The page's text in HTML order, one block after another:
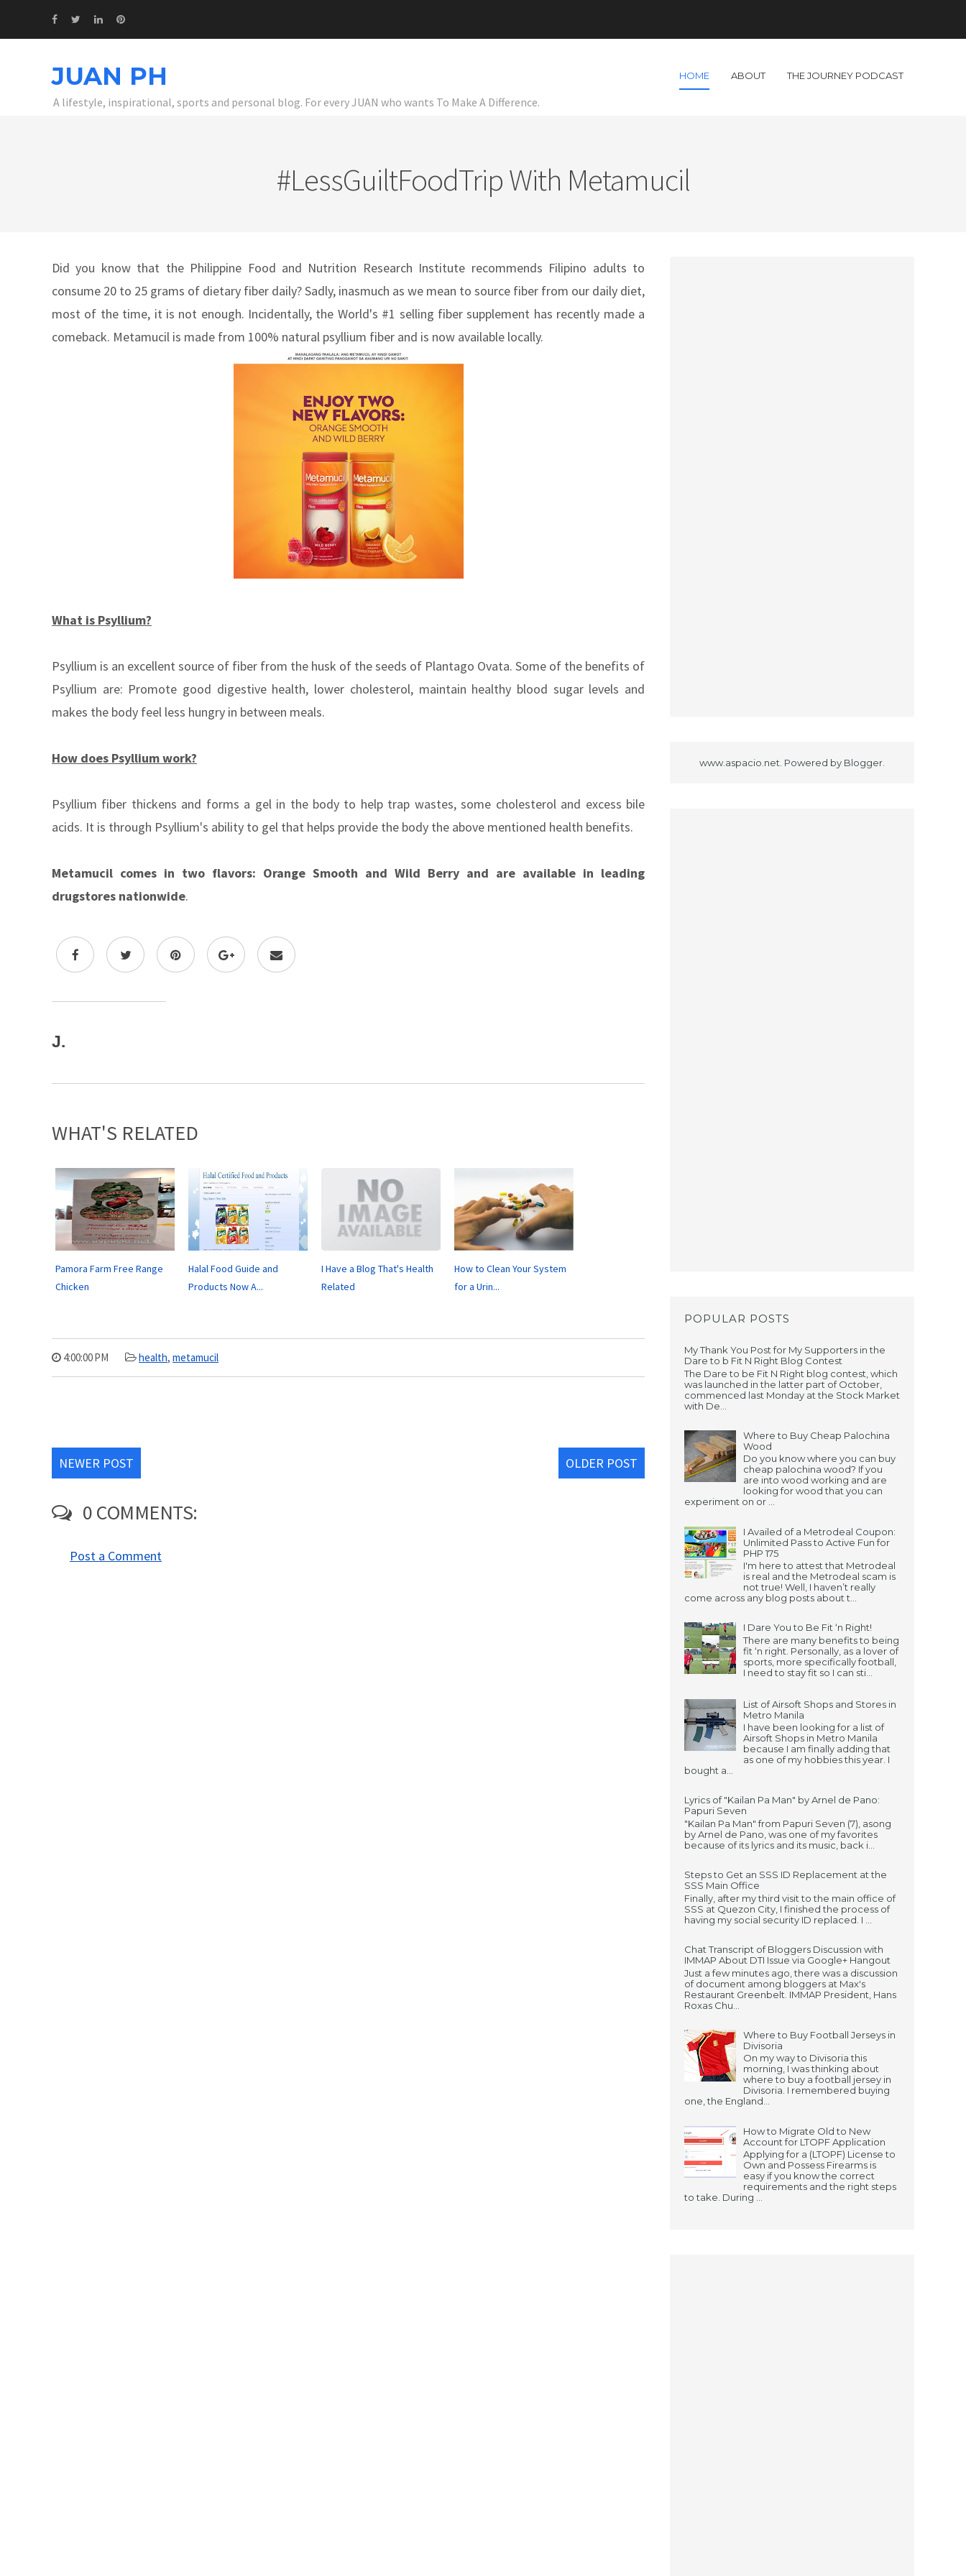
JUAN PH
A lifestyle, inspirational, sports and personal blog. For every JUAN who wants To Make A Difference.
HOME ABOUT THE JOURNEY PODCAST
#LessGuiltFoodTrip With Metamucil
Did you know that the Philippine Food and Nutrition Research Institute recommends Filipino adults to
consume 20 to 25 grams of dietary fiber daily? Sadly, inasmuch as we mean to source fiber from our daily diet,
most of the time, it is not enough. Incidentally, the World's #1 selling fiber supplement has recently made a
comeback. Metamucil is made from 100% natural psyllium fiber and is now available locally.
What is Psyllium?
Psyllium is an excellent source of fiber from the husk of the seeds of Plantago Ovata. Some of the benefits of
Psyllium are: Promote good digestive health, lower cholesterol, maintain healthy blood sugar levels and
makes the body feel less hungry in between meals.
How does Psyllium work?
Psyllium fiber thickens and forms a gel in the body to help trap wastes, some cholesterol and excess bile
acids. It is through Psyllium's ability to gel that helps provide the body the above mentioned health benefits.
Metamucil comes in two flavors: Orange Smooth and Wild Berry and are available in leading
drugstores nationwide.
J.
WHAT'S RELATED
Pamora Farm Free Range
Chicken
Halal Food Guide and
Products Now A...
I Have a Blog That's Health
Related
How to Clean Your System
for a Urin...
4:00:00 PM health, metamucil
NEWER POST OLDER POST
0 COMMENTS:
Post a Comment
www.aspacio.net. Powered by Blogger
POPULAR POSTS
My Thank You Post for My Supporters in the
Dare to b Fit N Right Blog Contest
The Dare to be Fit N Right blog contest, which
was launched in the latter part of October,
commenced last Monday at the Stock Market
with De...
Where to Buy Cheap Palochina
Wood
Do you know where you can buy
cheap palochina wood? If you
are into wood working and are
looking for wood that you can
experiment on or ...
I Availed of a Metrodeal Coupon:
Unlimited Pass to Active Fun for
PHP 175
I'm here to attest that Metrodeal
is real and the Metrodeal scam is
not true! Well, I haven’t really
come across any blog posts about t...
I Dare You to Be Fit ‘n Right!
There are many benefits to being
fit ‘n right. Personally, as a lover of
sports, more specifically football,
I need to stay fit so I can sti...
List of Airsoft Shops and Stores in
Metro Manila
I have been looking for a list of
Airsoft Shops in Metro Manila
because I am finally adding that
as one of my hobbies this year. I
bought a...
Lyrics of "Kailan Pa Man" by Arnel de Pano:
Papuri Seven
"Kailan Pa Man" from Papuri Seven (7), asong
by Arnel de Pano, was one of my favorites
because of its lyrics and its music, back i...
Steps to Get an SSS ID Replacement at the
SSS Main Office
Finally, after my third visit to the main office of
SSS at Quezon City, I finished the process of
having my social security ID replaced. I ...
Chat Transcript of Bloggers Discussion with
IMMAP About DTI Issue via Google+ Hangout
Just a few minutes ago, there was a discussion
of document among bloggers at Max's
Restaurant Greenbelt. IMMAP President, Hans
Roxas Chu...
Where to Buy Football Jerseys in
Divisoria
On my way to Divisoria this
morning, I was thinking about
where to buy a football jersey in
Divisoria. I remembered buying
one, the England...
How to Migrate Old to New
Account for LTOPF Application
Applying for a (LTOPF) License to
Own and Possess Firearms is
easy if you know the correct
requirements and the right steps
to take. During ...